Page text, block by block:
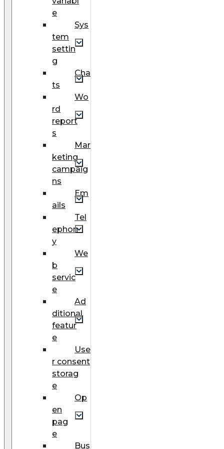
e
Sys
tem
settin
g
Cha
ts
Wo
rd
report
s
Mar
keting
campaig
ns
Em
ails
Tel
ephon
y
We
b
servic
e
Ad
ditional
featur
e
Use
r consent
storag
e
Op
en
pag
e
Bus